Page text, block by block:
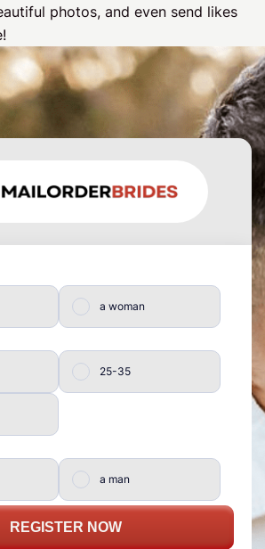
photos, and even send likes
a woman
25-35
a man
REGISTER NOW